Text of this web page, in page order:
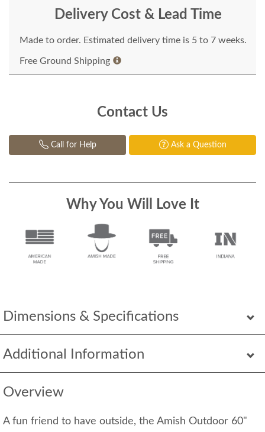
Dimensions & Specifications
Additional Information
Overview
A fun friend to have outside, the Amish Outdoor 60"
Delivery Cost & Lead Time
Made to order. Estimated delivery time is 5 to 7 weeks.
Free Ground Shipping
Contact Us
Call for Help Ask a Question
Why You Will Love It